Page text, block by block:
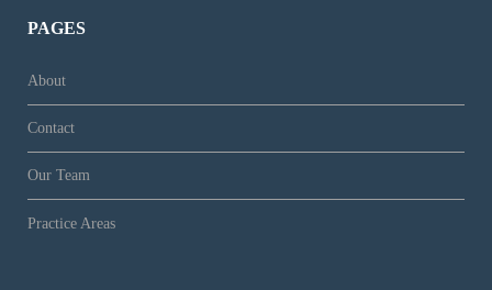
PAGES
About
Contact
Our Team
Practice Areas